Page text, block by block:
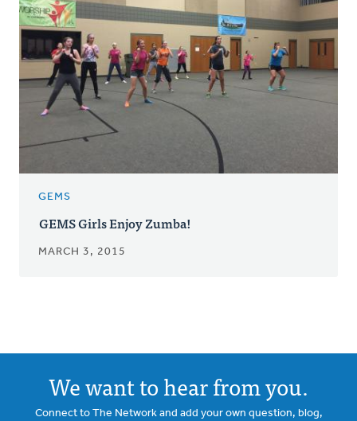
GEMS
GEMS Girls Enjoy Zumba!
MARCH 3, 2015
We want to hear from you.
Connect to The Network and add your own question, blog,